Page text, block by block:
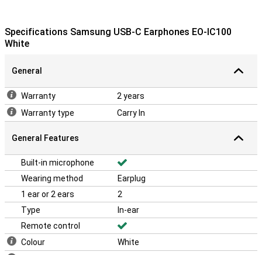
Specifications Samsung USB-C Earphones EO-IC100
White
General
Warranty
2 years
Warranty type
Carry In
General Features
Built-in microphone
Wearing method
Earplug
1 ear or 2 ears
2
Type
In-ear
Remote control
Colour
White